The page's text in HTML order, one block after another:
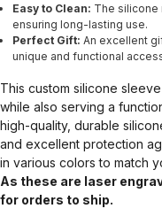
Easy to Clean: The silicone
ensuring long-lasting use.
Perfect Gift: An excellent
unique and functional
This custom silicone
while also serving a
high-quality, durable
and excellent protection
in various colors to match
As these are laser
for orders to ship.